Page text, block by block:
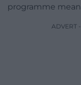
programme
ADVERT